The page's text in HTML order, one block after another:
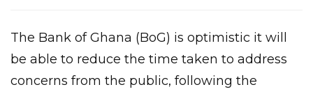
The Bank of Ghana (BoG) is optimistic it will
be able to reduce the time taken to address
concerns from the public, following the